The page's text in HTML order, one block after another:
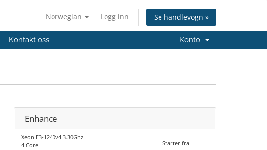
Norwegian Logg inn Se handlevogn »
Kontakt oss Konto
Enhance
Xeon E3-1240v4 3.30Ghz
4 Core
Starter fra